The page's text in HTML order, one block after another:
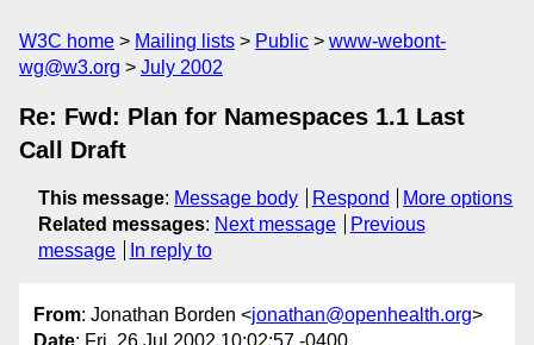
W3C home Mailing lists Public
www-webont-
wg@w3.org
July 2002
Re: Fwd: Plan for Namespaces 1.1 Last
Call Draft
This message: Message body Respond
More options
Related messages: Next message
Previous
message
In reply to
From: Jonathan Borden <jonathan@openhealth.org>